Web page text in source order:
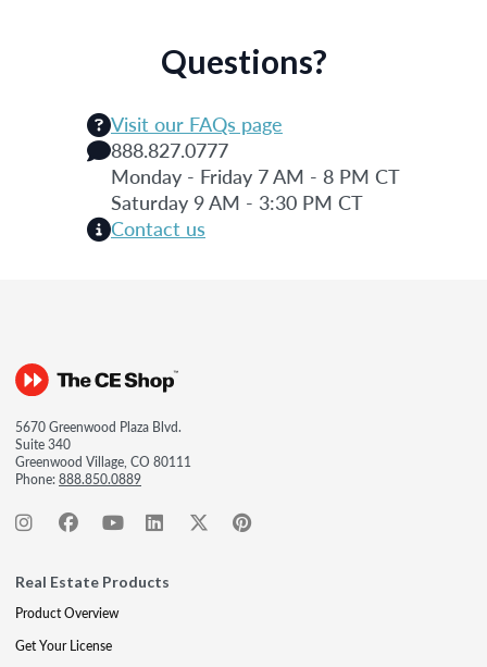
Questions?
Visit our FAQs page
888.827.0777
Monday - Friday 7 AM - 8 PM CT
Saturday 9 AM - 3:30 PM CT
Contact us
5670 Greenwood Plaza Blvd.
Suite 340
Greenwood Village, CO 80111
Phone:888.850.0889
Real Estate Products
Product Overview
Get Your License